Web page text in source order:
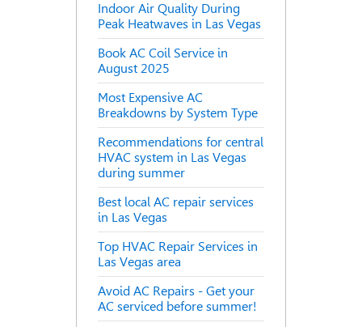
Indoor Air Quality During
Peak Heatwaves in Las Vegas
Book AC Coil Service in
August 2025
Most Expensive AC
Breakdowns by System Type
Recommendations for central
HVAC system in Las Vegas
during summer
Best local AC repair services
in Las Vegas
Top HVAC Repair Services in
Las Vegas area
Avoid AC Repairs - Get your
AC serviced before summer!